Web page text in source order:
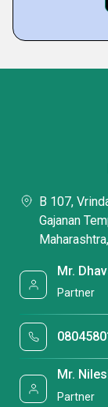
B 107,
Gajanan
Mr.
Partner
Mr.
Partner